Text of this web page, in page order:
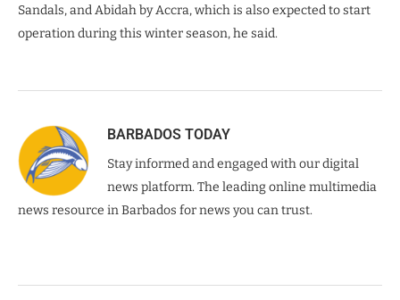
Sandals, and Abidah by Accra, which is also expected to start
operation during this winter season, he said.
BARBADOS TODAY
Stay informed and engaged with our digital
news platform. The leading online multimedia
news resource in Barbados for news you can trust.